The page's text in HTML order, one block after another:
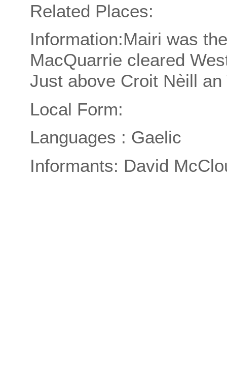
Related Places:
Information:Mairi was
MacQuarrie cleared
Just above Croit Nèill an
Local Form:
Languages : Gaelic
Informants: David